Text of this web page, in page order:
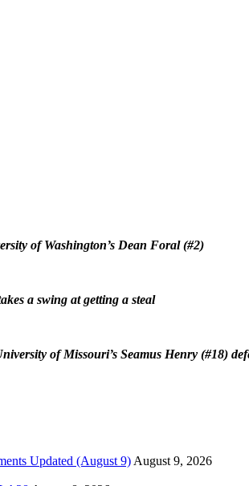
of Washington’s Dean Foral (#2)
a swing at getting a steal
of Missouri’s Seamus Henry (#18)
Updated (August 9) August 9, 2026